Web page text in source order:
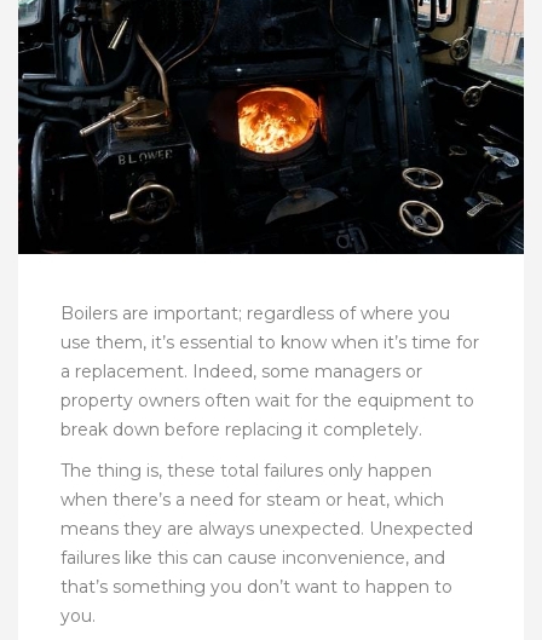
Boilers are important; regardless of where you
use them, it’s essential to know when it’s time for
a replacement. Indeed, some managers or
property owners often wait for the equipment to
break down before replacing it completely.
The thing is, these total failures only happen
when there’s a need for steam or heat, which
means they are always unexpected. Unexpected
failures like this can cause inconvenience, and
that’s something you don’t want to happen to
you.